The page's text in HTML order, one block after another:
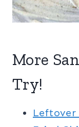
More
Try!
Leftover